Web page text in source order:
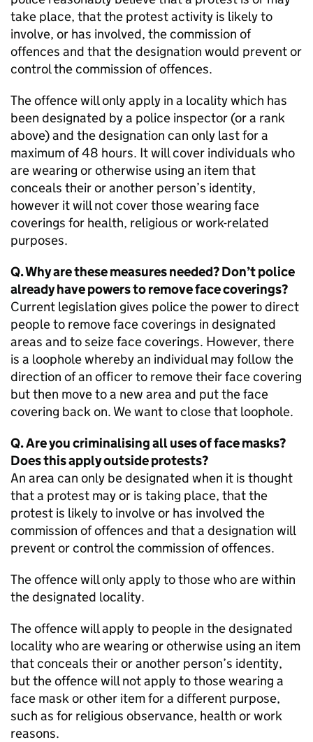
take place, that the protest activity is likely to
involve, or has involved, the commission of
offences and that the designation would prevent or
control the commission of offences.
The offence will only apply in a locality which has
been designated by a police inspector (or a rank
above) and the designation can only last for a
maximum of 48 hours. It will cover individuals who
are wearing or otherwise using an item that
conceals their or another person’s identity,
however it will not cover those wearing face
coverings for health, religious or work-related
purposes.
Q. Why are these measures needed? Don’t police
already have powers to remove face coverings?
Current legislation gives police the power to direct
people to remove face coverings in designated
areas and to seize face coverings. However, there
is a loophole whereby an individual may follow the
direction of an officer to remove their face covering
but then move to a new area and put the face
covering back on. We want to close that loophole.
Q. Are you criminalising all uses of face masks?
Does this apply outside protests?
An area can only be designated when it is thought
that a protest may or is taking place, that the
protest is likely to involve or has involved the
commission of offences and that a designation will
prevent or control the commission of offences.
The offence will only apply to those who are within
the designated locality.
The offence will apply to people in the designated
locality who are wearing or otherwise using an item
that conceals their or another person’s identity,
but the offence will not apply to those wearing a
face mask or other item for a different purpose,
such as for religious observance, health or work
reasons.